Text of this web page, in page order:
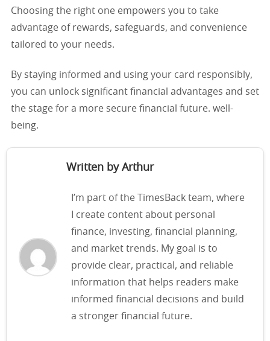
Choosing the right one empowers you to take
advantage of rewards, safeguards, and convenience
tailored to your needs.
By staying informed and using your card responsibly,
you can unlock significant financial advantages and set
the stage for a more secure financial future. well-
being.
Written by Arthur
I’m part of the TimesBack team, where
I create content about personal
finance, investing, financial planning,
and market trends. My goal is to
provide clear, practical, and reliable
information that helps readers make
informed financial decisions and build
a stronger financial future.